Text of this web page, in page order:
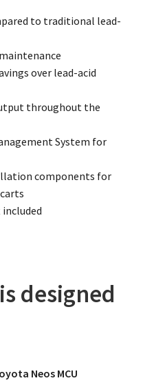
to traditional lead-
over lead-acid
throughout the
System for
components for
designed
Neos MCU